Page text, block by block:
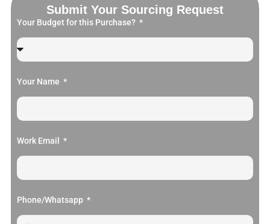
Submit Your Sourcing Request
Your Budget for this Purchase?
Your Name
Work Email
Phone/Whatsapp